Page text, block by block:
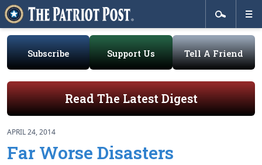
Subscribe Support Us Tell A Friend
Read The Latest Digest
APRIL 24, 2014
Far Worse Disasters